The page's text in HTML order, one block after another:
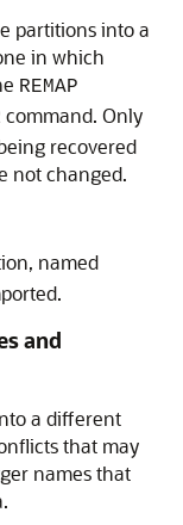
partitions into a
in which
REMAP
command. Only
recovered
not changed.
named
and
a different
that may
names that